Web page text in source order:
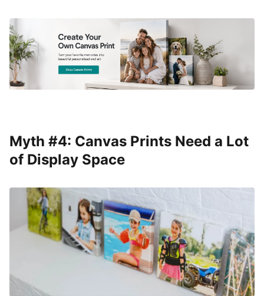
Myth #4: Canvas Prints Need a Lot
of Display Space